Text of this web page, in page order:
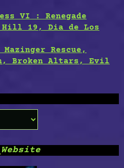
VI : Renegade
Hill 19, Dia de Los
Rescue,
Broken Altars, Evil